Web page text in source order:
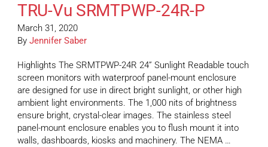
TRU-Vu SRMTPWP-24R-P
March 31, 2020
By Jennifer Saber
Highlights The SRMTPWP-24R 24” Sunlight Readable touch
screen monitors with waterproof panel-mount enclosure
are designed for use in direct bright sunlight, or other high
ambient light environments. The 1,000 nits of brightness
ensure bright, crystal-clear images. The stainless steel
panel-mount enclosure enables you to flush mount it into
walls, dashboards, kiosks and machinery. The NEMA …